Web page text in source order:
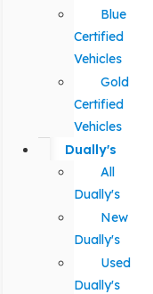
Blue
Certified
Vehicles
Gold
Certified
Vehicles
Dually's
All
Dually's
New
Dually's
Used
Dually's